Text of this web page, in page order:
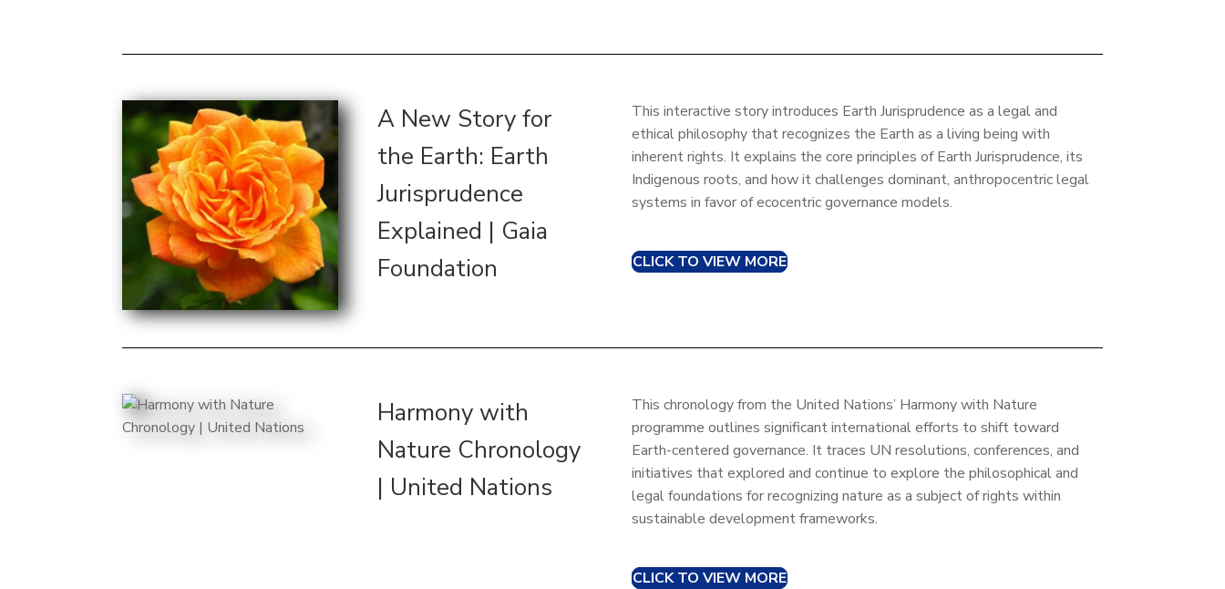
A New Story for
the Earth: Earth
Jurisprudence
Explained | Gaia
Foundation
This interactive story introduces Earth Jurisprudence as a legal and
ethical philosophy that recognizes the Earth as a living being with
inherent rights. It explains the core principles of Earth Jurisprudence, its
Indigenous roots, and how it challenges dominant, anthropocentric legal
systems in favor of ecocentric governance models.
CLICK TO VIEW MORE
Harmony with
Nature Chronology
| United Nations
This chronology from the United Nations’ Harmony with Nature
programme outlines significant international efforts to shift toward
Earth-centered governance. It traces UN resolutions, conferences, and
initiatives that explored and continue to explore the philosophical and
legal foundations for recognizing nature as a subject of rights within
sustainable development frameworks.
CLICK TO VIEW MORE